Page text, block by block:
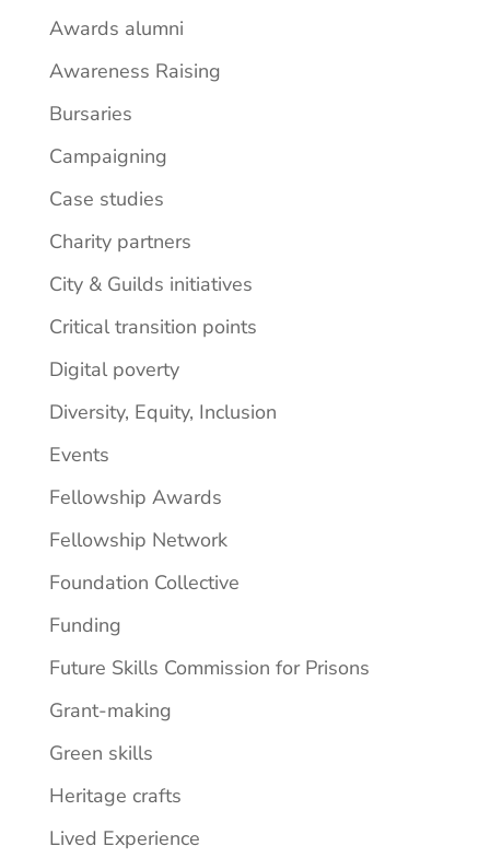
Awards alumni
Awareness Raising
Bursaries
Campaigning
Case studies
Charity partners
City & Guilds initiatives
Critical transition points
Digital poverty
Diversity, Equity, Inclusion
Events
Fellowship Awards
Fellowship Network
Foundation Collective
Funding
Future Skills Commission for Prisons
Grant-making
Green skills
Heritage crafts
Lived Experience